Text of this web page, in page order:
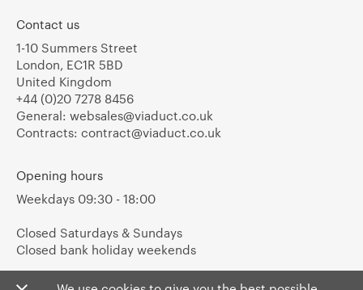
Contact us
1-10 Summers Street
London, EC1R 5BD
United Kingdom
+44 (0)20 7278 8456
General: websales@viaduct.co.uk
Contracts: contract@viaduct.co.uk
Opening hours
Weekdays 09:30 - 18:00
Closed Saturdays & Sundays
Closed bank holiday weekends